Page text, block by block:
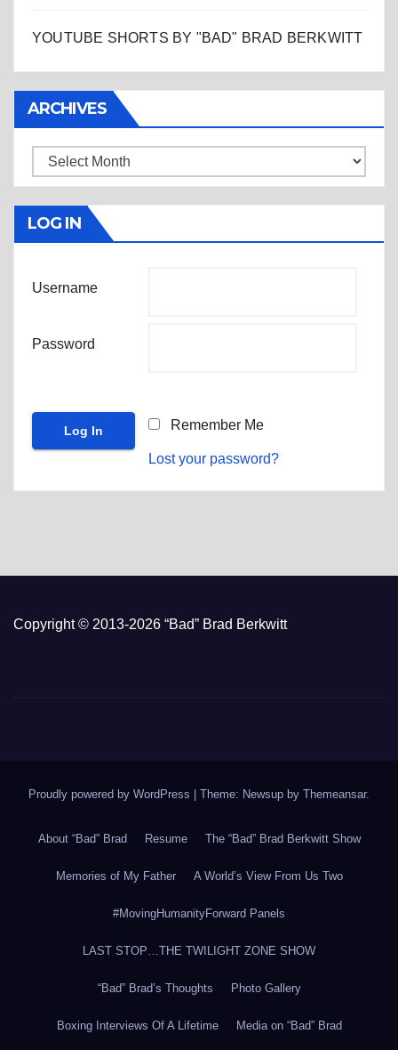
YOUTUBE SHORTS BY "BAD" BRAD BERKWITT
ARCHIVES
Archives
LOG IN
Username
Password
Remember Me
Lost your password?
Copyright © 2013-2026 “Bad” Brad Berkwitt
Proudly powered by WordPress Theme: Newsup by Themeansar.
About “Bad” Brad Resume The “Bad” Brad Berkwitt Show
Memories of My Father A World’s View From Us Two
#MovingHumanityForward Panels
LAST STOP…THE TWILIGHT ZONE SHOW
“Bad” Brad’s Thoughts Photo Gallery
Boxing Interviews Of A Lifetime Media on “Bad” Brad